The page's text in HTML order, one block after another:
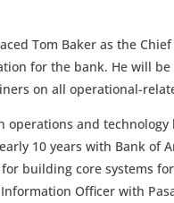
Tom Baker as the
for the bank. He will
on all operational-
operations and
10 years with Bank of
building core systems
Officer with